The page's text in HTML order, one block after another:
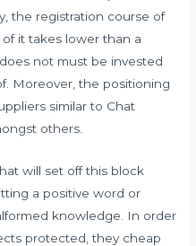
the registration course of
it takes lower than a
not must be invested
Moreover, the positioning
similar to Chat
others.
will set off this block
a positive word or
knowledge. In order
protected, they cheap